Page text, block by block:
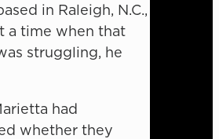
in Raleigh, N.C.,
a time when that
struggling, he
had
whether they